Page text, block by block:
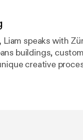
Liam speaks with
buildings,
creative
hidden